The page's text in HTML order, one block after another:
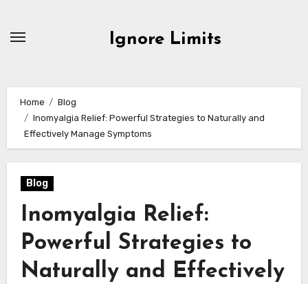
Ignore Limits
Home
Blog
Inomyalgia Relief: Powerful Strategies to Naturally and
Effectively Manage Symptoms
Blog
Inomyalgia Relief:
Powerful Strategies to
Naturally and Effectively